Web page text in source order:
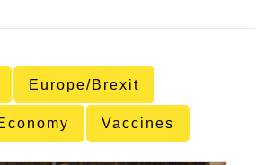
Europe/Brexit
Vaccines